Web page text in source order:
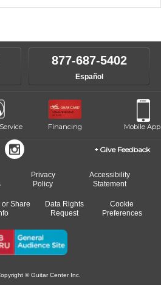
of music you want to play. Our
style and goals. If at any point, you'd
us know. Our weekly monitoring of
means you can switch to any
another instrument, without missing a
877-687-5402
Español
Financing Mobile App
Give Feedback
Privacy
Policy
Accessibility
Statement
or Share
Data Rights
Request
Cookie
Preferences
© Guitar Center Inc.